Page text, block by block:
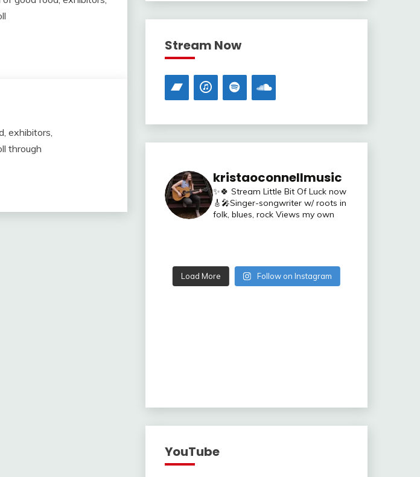
exhibitors,
through
Stream Now
kristaoconnellmusic
✨🍀 Stream Little Bit Of Luck now
🎸🎤Singer-songwriter w/ roots in
folk, blues, rockViews my own
Load More Follow on Instagram
YouTube